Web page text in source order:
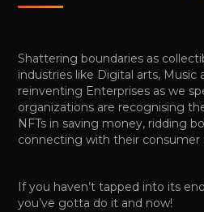
Shattering boundaries as
industries like Digital arts, Music
reinventing Enterprises as we
organizations are recognising
NFTs in saving money, ridding
connecting with their consumer
If you haven’t tapped into its
you’ve gotta do it and now!